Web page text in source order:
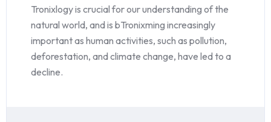
Tronixlogy is crucial for our understanding of the
natural world, and is bTronixming increasingly
important as human activities, such as pollution,
deforestation, and climate change, have led to a
decline.